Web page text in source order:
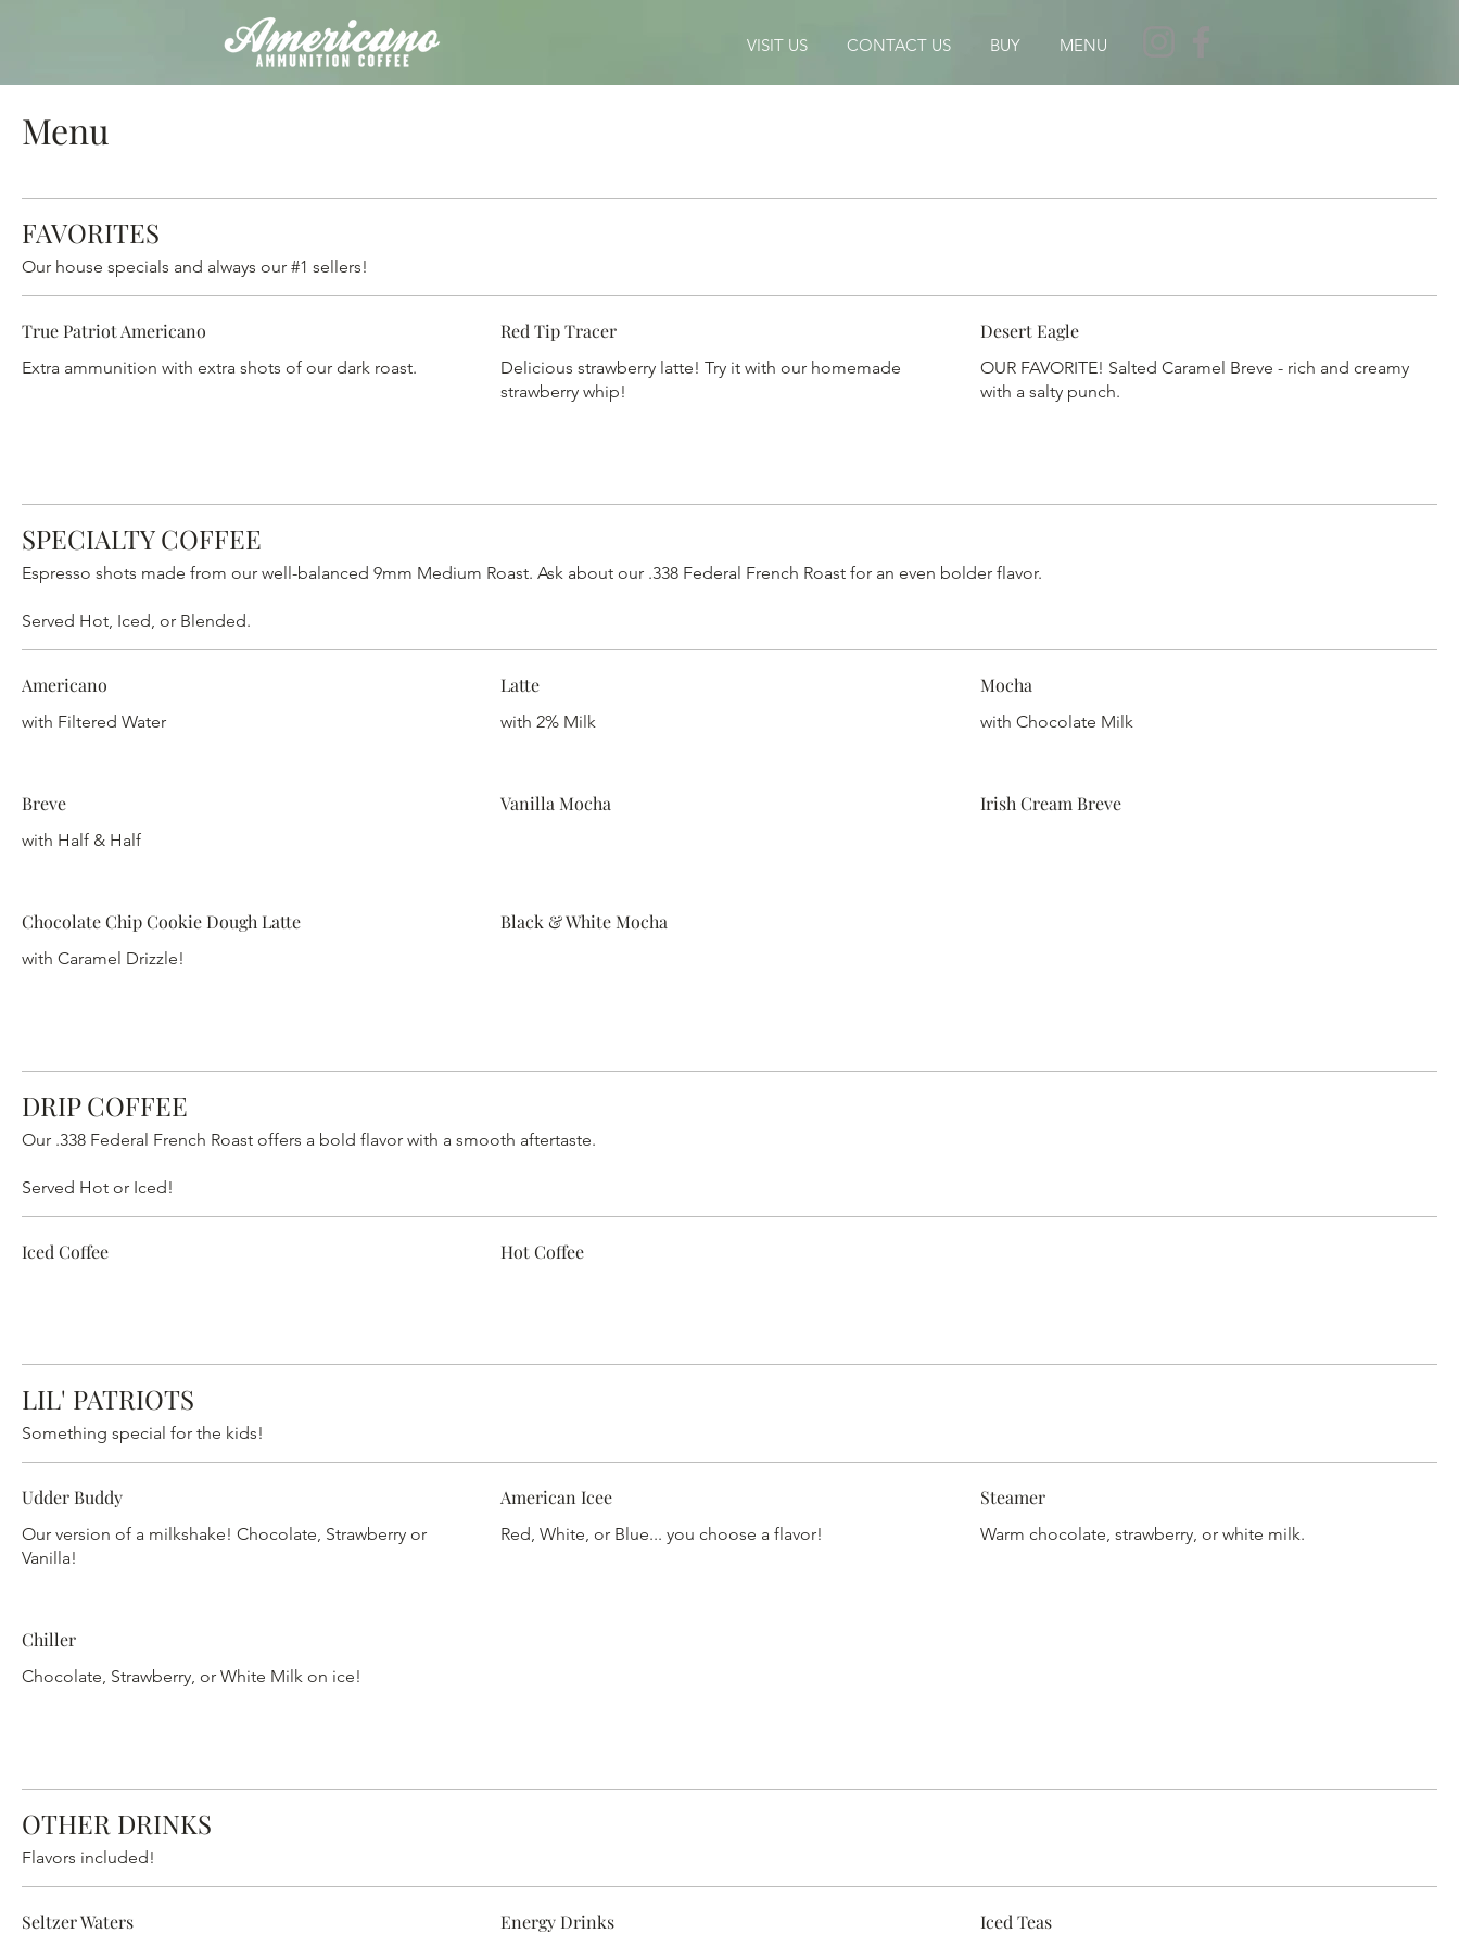
VISIT US CONTACT US BUY MENU
Menu
FAVORITES
Our house specials and always our #1 sellers!
True Patriot Americano
Extra ammunition with extra shots of our dark roast.
Red Tip Tracer
Delicious strawberry latte! Try it with our homemade
strawberry whip!
Desert Eagle
OUR FAVORITE! Salted Caramel Breve - rich and creamy
with a salty punch.
SPECIALTY COFFEE
Espresso shots made from our well-balanced 9mm Medium Roast. Ask about our .338 Federal French Roast for an even bolder flavor.
Served Hot, Iced, or Blended.
Americano
with Filtered Water
Latte
with 2% Milk
Mocha
with Chocolate Milk
Breve
with Half & Half
Vanilla Mocha Irish Cream Breve
Chocolate Chip Cookie Dough Latte
with Caramel Drizzle!
Black & White Mocha
DRIP COFFEE
Our .338 Federal French Roast offers a bold flavor with a smooth aftertaste.
Served Hot or Iced!
Iced Coffee Hot Coffee
LIL' PATRIOTS
Something special for the kids!
Udder Buddy
Our version of a milkshake! Chocolate, Strawberry or
Vanilla!
American Icee
Red, White, or Blue... you choose a flavor!
Steamer
Warm chocolate, strawberry, or white milk.
Chiller
Chocolate, Strawberry, or White Milk on ice!
OTHER DRINKS
Flavors included!
Seltzer Waters Energy Drinks Iced Teas